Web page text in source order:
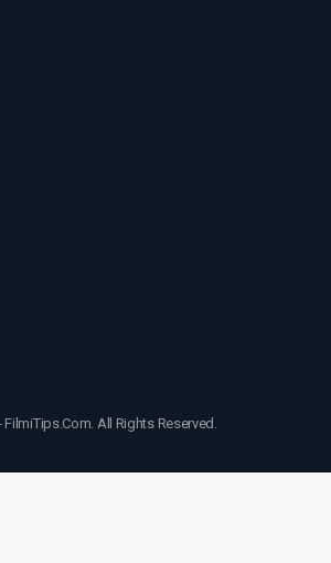
FilmiTips.Com. All Rights Reserved.